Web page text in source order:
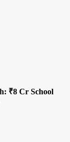
₹8 Cr School